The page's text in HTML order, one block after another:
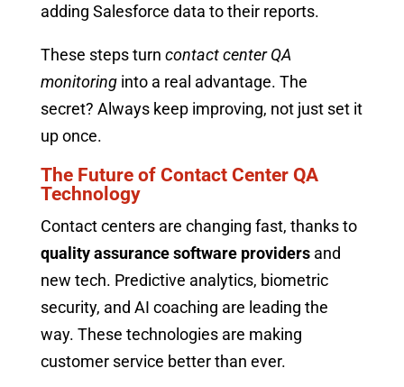
adding Salesforce data to their reports.
These steps turn contact center QA
monitoringinto a real advantage. The
secret? Always keep improving, not just set it
up once.
The Future of Contact Center QA
Technology
Contact centers are changing fast, thanks to
quality assurance software providersand
new tech. Predictive analytics, biometric
security, and AI coaching are leading the
way. These technologies are making
customer service better than ever.